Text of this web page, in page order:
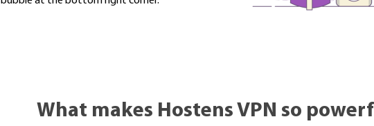
What makes Hostens VPN so